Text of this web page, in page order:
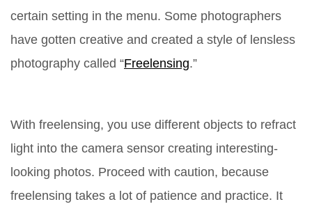
certain setting in the menu. Some photographers
have gotten creative and created a style of lensless
photography called “Freelensing.”
With freelensing, you use different objects to refract
light into the camera sensor creating interesting-
looking photos. Proceed with caution, because
freelensing takes a lot of patience and practice. It